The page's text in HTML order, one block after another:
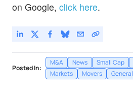
on Google, click here.
Posted In:
M&A News Small Cap
Markets
Movers General